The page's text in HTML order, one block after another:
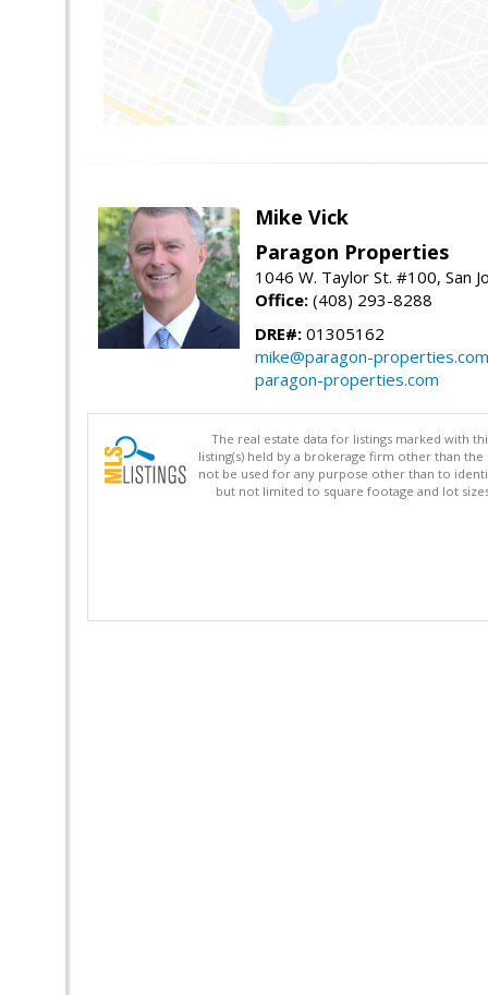
Mike Vick
Paragon Properties
1046 W. Taylor St. #100, San
Office: (408) 293-8288
DRE#: 01305162
mike@paragon-properties.com
paragon-properties.com
The real estate data for listings marked with
listing(s) held by a brokerage firm other than
not be used for any purpose other than to
but not limited to square footage and lot